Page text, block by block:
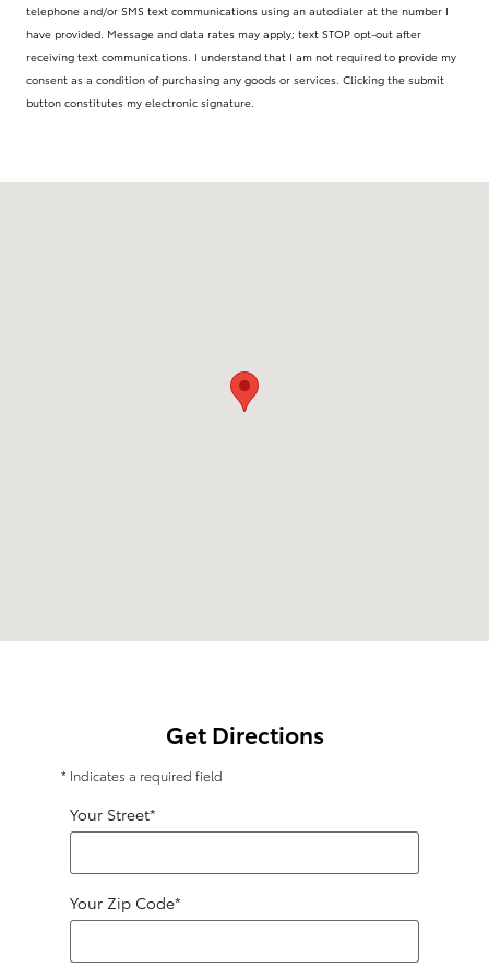
telephone and/or SMS text communications using an autodialer at the number I
have provided. Message and data rates may apply; text STOP opt-out after
receiving text communications. I understand that I am not required to provide my
consent as a condition of purchasing any goods or services. Clicking the submit
button constitutes my electronic signature.
Get Directions
* Indicates a required field
Your Street*
Your Zip Code*